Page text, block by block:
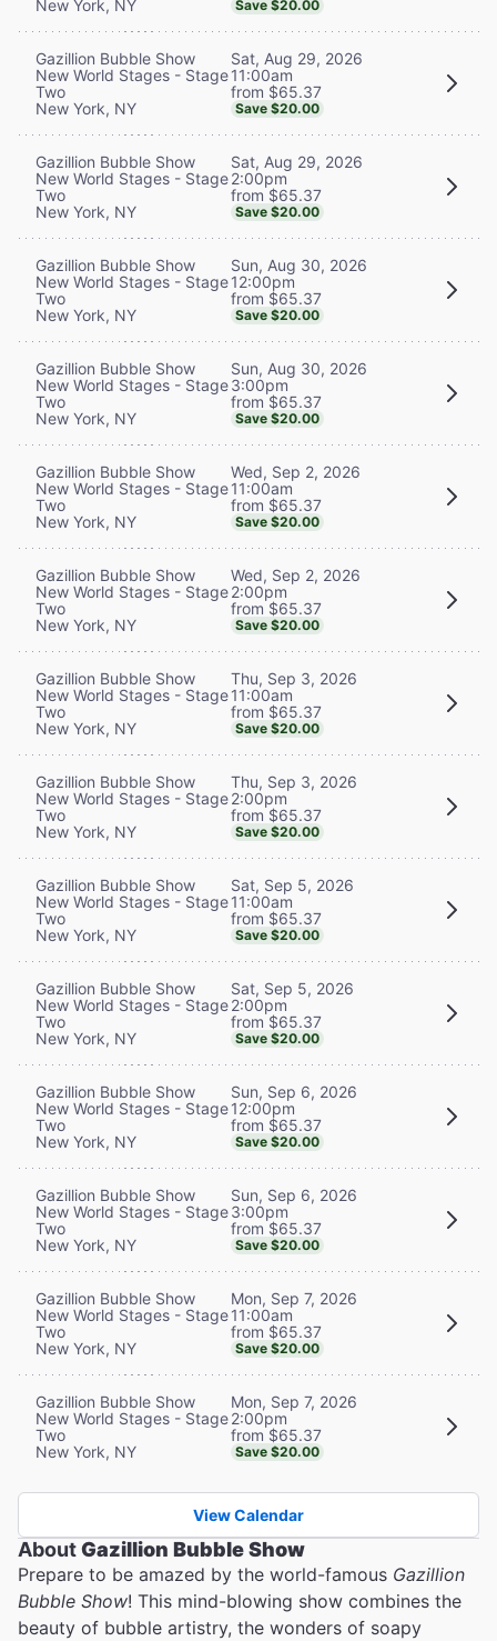
New York, NY Save $20.00
Gazillion Bubble Show
New World Stages - Stage
Two
New York, NY
Sat, Aug 29, 2026
11:00am
from $65.37
Save $20.00
Gazillion Bubble Show
New World Stages - Stage
Two
New York, NY
Sat, Aug 29, 2026
2:00pm
from $65.37
Save $20.00
Gazillion Bubble Show
New World Stages - Stage
Two
New York, NY
Sun, Aug 30, 2026
12:00pm
from $65.37
Save $20.00
Gazillion Bubble Show
New World Stages - Stage
Two
New York, NY
Sun, Aug 30, 2026
3:00pm
from $65.37
Save $20.00
Gazillion Bubble Show
New World Stages - Stage
Two
New York, NY
Wed, Sep 2, 2026
11:00am
from $65.37
Save $20.00
Gazillion Bubble Show
New World Stages - Stage
Two
New York, NY
Wed, Sep 2, 2026
2:00pm
from $65.37
Save $20.00
Gazillion Bubble Show
New World Stages - Stage
Two
New York, NY
Thu, Sep 3, 2026
11:00am
from $65.37
Save $20.00
Gazillion Bubble Show
New World Stages - Stage
Two
New York, NY
Thu, Sep 3, 2026
2:00pm
from $65.37
Save $20.00
Gazillion Bubble Show
New World Stages - Stage
Two
New York, NY
Sat, Sep 5, 2026
11:00am
from $65.37
Save $20.00
Gazillion Bubble Show
New World Stages - Stage
Two
New York, NY
Sat, Sep 5, 2026
2:00pm
from $65.37
Save $20.00
Gazillion Bubble Show
New World Stages - Stage
Two
New York, NY
Sun, Sep 6, 2026
12:00pm
from $65.37
Save $20.00
Gazillion Bubble Show
New World Stages - Stage
Two
New York, NY
Sun, Sep 6, 2026
3:00pm
from $65.37
Save $20.00
Gazillion Bubble Show
New World Stages - Stage
Two
New York, NY
Mon, Sep 7, 2026
11:00am
from $65.37
Save $20.00
Gazillion Bubble Show
New World Stages - Stage
Two
New York, NY
Mon, Sep 7, 2026
2:00pm
from $65.37
Save $20.00
View Calendar
AboutGazillion Bubble Show
Prepare to be amazed by the world-famous Gazillion
Bubble Show! This mind-blowing show combines the
beauty of bubble artistry, the wonders of soapy